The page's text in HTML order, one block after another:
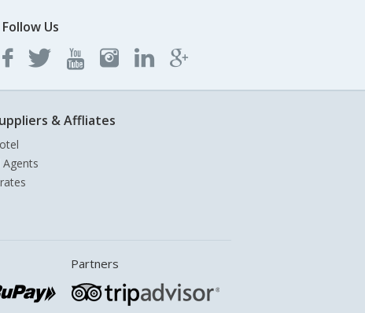
Follow Us
& Affliates
Agents
Partners